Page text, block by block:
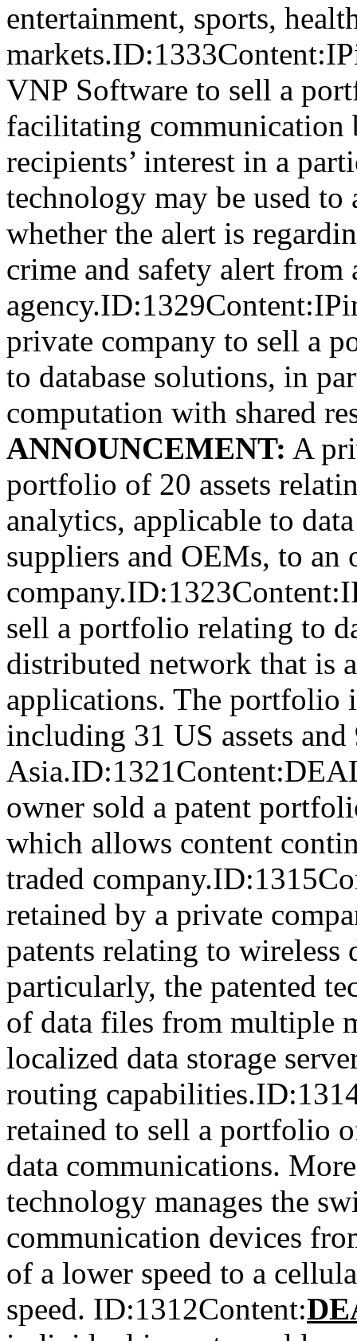
entertainment, sports,
VNP Software to sell a
facilitating communication
recipients’ interest in a
technology may be used
whether the alert is
crime and safety alert
private company to sell a
to database solutions, in
computation with shared
ANNOUNCEMENT: A
portfolio of 20 assets
analytics, applicable to
suppliers and OEMs, to an
sell a portfolio relating to
distributed network that is
applications. The portfolio
including 31 US assets
owner sold a patent
which allows content
traded
retained by a private
patents relating to wireless
particularly, the patented
of data files from multiple
localized data storage
routing
retained to sell a portfolio
data communications.
technology manages the
communication devices
of a lower speed to a
speed. ID:1312Content: